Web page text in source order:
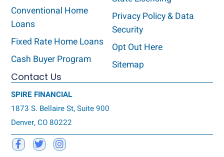
Conventional Home
Loans
Fixed Rate Home Loans
Cash Buyer Program
Privacy Policy & Data
Security
Opt Out Here
Sitemap
Contact Us
SPIRE FINANCIAL
1873 S. Bellaire St, Suite 900
Denver, CO 80222